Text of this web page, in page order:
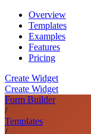
Overview
Templates
Examples
Features
Pricing
Create Widget
Create Widget
Form Builder
/
Templates
/